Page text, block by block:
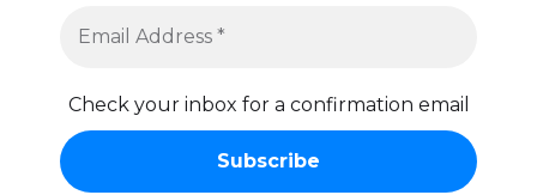
Check your inbox for a confirmation email